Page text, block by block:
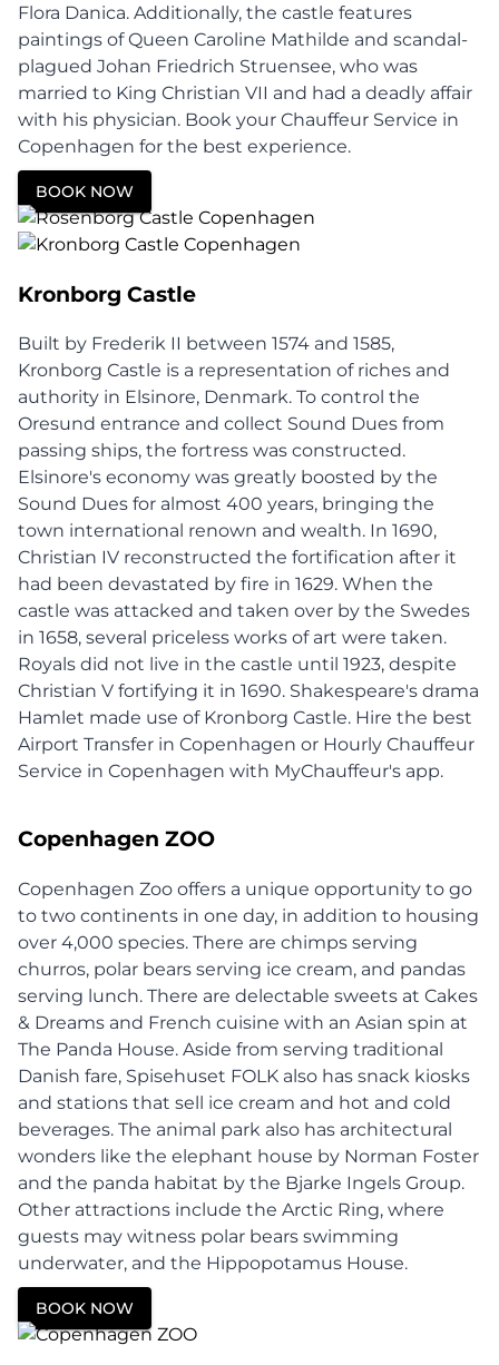
Flora Danica. Additionally, the castle features
paintings of Queen Caroline Mathilde and scandal-
plagued Johan Friedrich Struensee, who was
married to King Christian VII and had a deadly affair
with his physician. Book your Chauffeur Service in
Copenhagen for the best experience.
BOOK NOW
Kronborg Castle
Built by Frederik II between 1574 and 1585,
Kronborg Castle is a representation of riches and
authority in Elsinore, Denmark. To control the
Oresund entrance and collect Sound Dues from
passing ships, the fortress was constructed.
Elsinore's economy was greatly boosted by the
Sound Dues for almost 400 years, bringing the
town international renown and wealth. In 1690,
Christian IV reconstructed the fortification after it
had been devastated by fire in 1629. When the
castle was attacked and taken over by the Swedes
in 1658, several priceless works of art were taken.
Royals did not live in the castle until 1923, despite
Christian V fortifying it in 1690. Shakespeare's drama
Hamlet made use of Kronborg Castle. Hire the best
Airport Transfer in Copenhagen or Hourly Chauffeur
Service in Copenhagen with MyChauffeur's app.
Copenhagen ZOO
Copenhagen Zoo offers a unique opportunity to go
to two continents in one day, in addition to housing
over 4,000 species. There are chimps serving
churros, polar bears serving ice cream, and pandas
serving lunch. There are delectable sweets at Cakes
& Dreams and French cuisine with an Asian spin at
The Panda House. Aside from serving traditional
Danish fare, Spisehuset FOLK also has snack kiosks
and stations that sell ice cream and hot and cold
beverages. The animal park also has architectural
wonders like the elephant house by Norman Foster
and the panda habitat by the Bjarke Ingels Group.
Other attractions include the Arctic Ring, where
guests may witness polar bears swimming
underwater, and the Hippopotamus House.
BOOK NOW